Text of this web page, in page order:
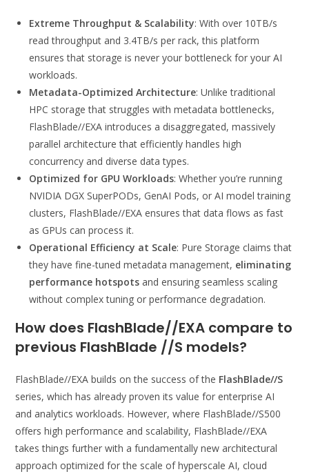
Extreme Throughput & Scalability: With over 10TB/s
read throughput and 3.4TB/s per rack, this platform
ensures that storage is never your bottleneck for your AI
workloads.
Metadata-Optimized Architecture: Unlike traditional
HPC storage that struggles with metadata bottlenecks,
FlashBlade//EXA introduces a disaggregated, massively
parallel architecture that efficiently handles high
concurrency and diverse data types.
Optimized for GPU Workloads: Whether you’re running
NVIDIA DGX SuperPODs, GenAI Pods, or AI model training
clusters, FlashBlade//EXA ensures that data flows as fast
as GPUs can process it.
Operational Efficiency at Scale: Pure Storage claims that
they have fine-tuned metadata management, eliminating
performance hotspots and ensuring seamless scaling
without complex tuning or performance degradation.
How does FlashBlade//EXA compare to
previous FlashBlade //S models?
FlashBlade//EXA builds on the success of the FlashBlade//S
series, which has already proven its value for enterprise AI
and analytics workloads. However, where FlashBlade//S500
offers high performance and scalability, FlashBlade//EXA
takes things further with a fundamentally new architectural
approach optimized for the scale of hyperscale AI, cloud